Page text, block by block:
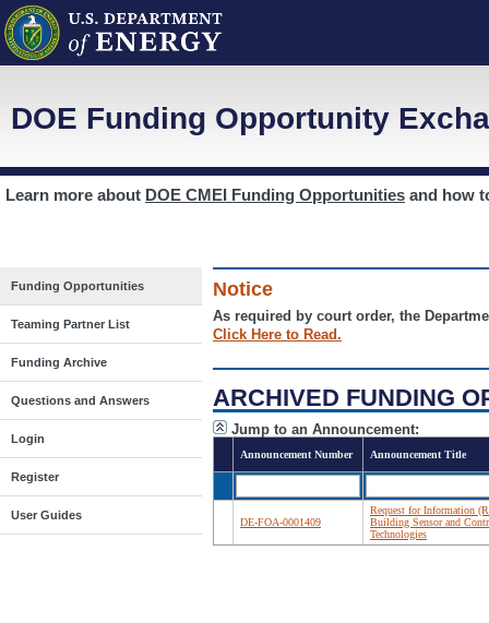
DOE Funding Opportunity
Learn more about DOE CMEI Funding Opportunities and how
Funding Opportunities
Teaming Partner List
Funding Archive
Questions and Answers
Login
Register
User Guides
Notice
As required by court order, the
Click Here to Read.
ARCHIVED FUNDING
Jump to an Announcement:
Announcement Number Announcement Title
DE-FOA-0001409
Request for Information
Building Sensor and
Technologies